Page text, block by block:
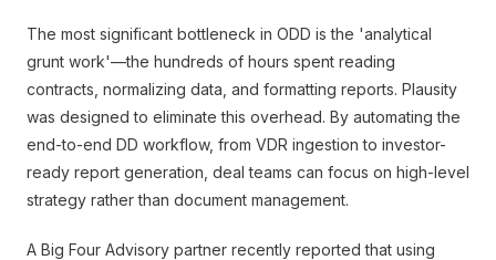
The most significant bottleneck in ODD is the 'analytical
grunt work'—the hundreds of hours spent reading
contracts, normalizing data, and formatting reports. Plausity
was designed to eliminate this overhead. By automating the
end-to-end DD workflow, from VDR ingestion to investor-
ready report generation, deal teams can focus on high-level
strategy rather than document management.
A Big Four Advisory partner recently reported that using